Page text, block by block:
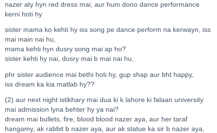
nazer aty hyn red dress mai, aur hum dono dance performance
kerni hoti hy
sister mama ko kehti hy iss song pe dance perform na kerwayn, iss
mai main nai hu,
mama kehti hyn dusry song mai ap ho?
sister kehti hy nai, dusry mai b mai nai hu,
phr sister audience mai bethi hoti hy, gup shap aur bht happy,
iss dream ka kia matlab hy??
(2) aur next night istikhary mai dua ki k lahore ki falaan university
mai admission lyna behter hy ya nai?
dream mai bullets, fire, blood blood nazer aya, aur her taraf
hangamy, ak rabbit b nazer aya, aur ak statue ka sir b nazer aya,